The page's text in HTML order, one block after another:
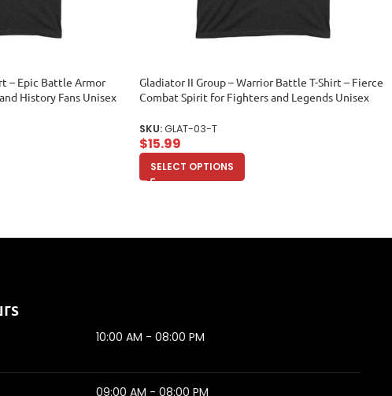
– Epic Battle Armor
History Fans Unisex
Gladiator II Group – Warrior Battle T-Shirt – Fierce
Combat Spirit for Fighters and Legends Unisex
SKU:GLAT-03-T
$15.99
SELECT OPTIONS
10:00 AM - 08:00 PM
09:00 AM - 08:00 PM